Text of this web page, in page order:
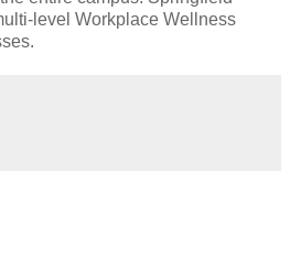
level Workplace Wellness